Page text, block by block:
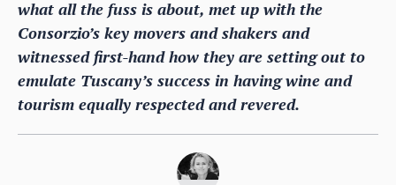
what all the fuss is about, met up with the
Consorzio’s key movers and shakers and
witnessed first-hand how they are setting out to
emulate Tuscany’s success in having wine and
tourism equally respected and revered.